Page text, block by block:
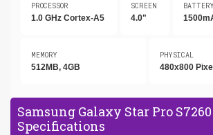
PROCESSOR
1.0 GHz Cortex-A5
SCREEN
4.0"
BATTERY
MEMORY
512MB, 4GB
PHYSICAL
480x800
Samsung Galaxy Star Pro S7260
Specifications